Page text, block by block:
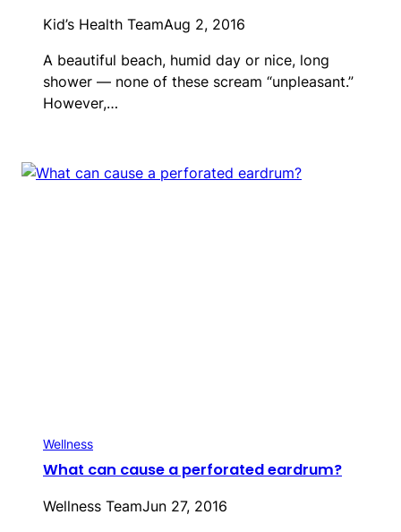
Kid’s Health TeamAug 2, 2016
A beautiful beach, humid day or nice, long
shower — none of these scream “unpleasant.”
However,…
Wellness
What can cause a perforated eardrum?
Wellness TeamJun 27, 2016